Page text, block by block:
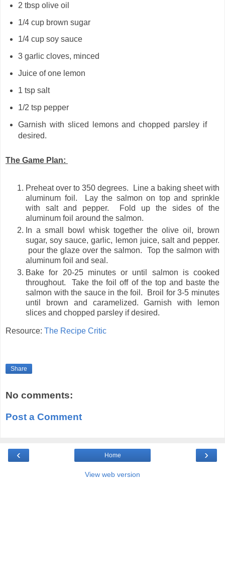
2 tbsp olive oil
1/4 cup brown sugar
1/4 cup soy sauce
3 garlic cloves, minced
Juice of one lemon
1 tsp salt
1/2 tsp pepper
Garnish with sliced lemons and chopped parsley if
desired.
The Game Plan:
Preheat over to 350 degrees. Line a baking sheet with
aluminum foil. Lay the salmon on top and sprinkle
with salt and pepper. Fold up the sides of the
aluminum foil around the salmon.
In a small bowl whisk together the olive oil, brown
sugar, soy sauce, garlic, lemon juice, salt and pepper.
pour the glaze over the salmon. Top the salmon with
aluminum foil and seal.
Bake for 20-25 minutes or until salmon is cooked
throughout. Take the foil off of the top and baste the
salmon with the sauce in the foil. Broil for 3-5 minutes
until brown and caramelized. Garnish with lemon
slices and chopped parsley if desired.
Resource: The Recipe Critic
Share
No comments:
Post a Comment
‹ ›
Home
View web version